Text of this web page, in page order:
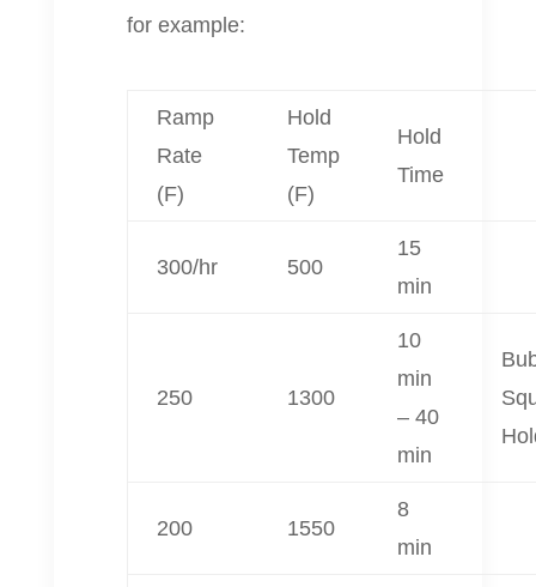
for example:
Ramp
Rate
(F)
Hold
Temp
(F)
Hold
Time
300/hr 500
15
min
250 1300
10
min
– 40
min
200 1550
8
min